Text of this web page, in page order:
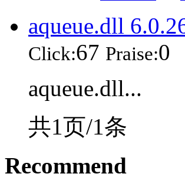
aqueue.dll
Click:67 Praise:0
aqueue.dll...
共1页/1条
Recommend